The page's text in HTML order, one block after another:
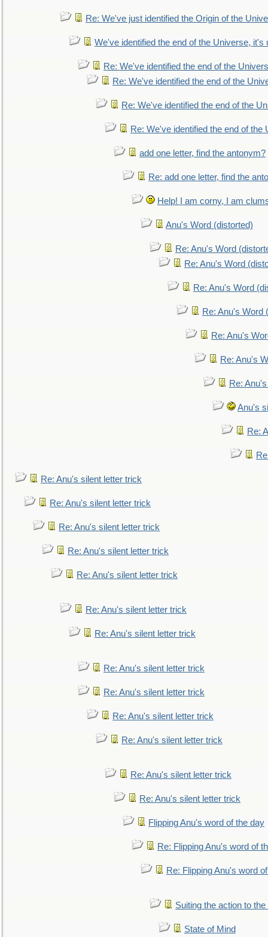
Re: We've just identified the Origin of the
We've identified the end of the Universe, it's
Re: We've identified the end of the
Re: We've identified the end of the
Re: We've identified the end of the
Re: We've identified the end of the
add one letter, find the antonym?
Re: add one letter, find the
Help! I am corny, I am
Anu's Word (distorted)
Re: Anu's Word
Re: Anu's Word
Re: Anu's Word
Re: Anu's Word
Re: Anu's
Re: Anu's
Re:
Anu's
Re:
Re: Anu's silent letter trick
Re: Anu's silent letter trick
Re: Anu's silent letter trick
Re: Anu's silent letter trick
Re: Anu's silent letter trick
Re: Anu's silent letter trick
Re: Anu's silent letter trick
Re: Anu's silent letter trick
Re: Anu's silent letter trick
Re: Anu's silent letter trick
Re: Anu's silent letter trick
Re: Anu's silent letter trick
Re: Anu's silent letter trick
Flipping Anu's word of the day
Re: Flipping Anu's word of
Re: Flipping Anu's word
Suiting the action to
State of Mind